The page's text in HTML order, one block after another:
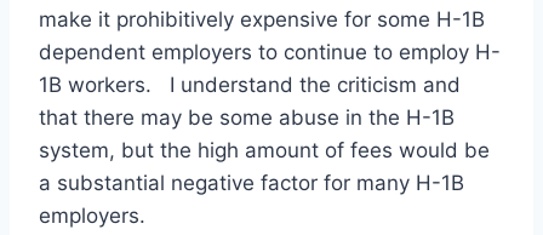
make it prohibitively expensive for some H-1B
dependent employers to continue to employ H-
1B workers. I understand the criticism and
that there may be some abuse in the H-1B
system, but the high amount of fees would be
a substantial negative factor for many H-1B
employers.